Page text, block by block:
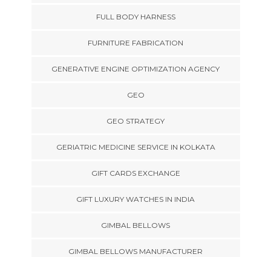
FULL BODY HARNESS
FURNITURE FABRICATION
GENERATIVE ENGINE OPTIMIZATION AGENCY
GEO
GEO STRATEGY
GERIATRIC MEDICINE SERVICE IN KOLKATA
GIFT CARDS EXCHANGE
GIFT LUXURY WATCHES IN INDIA
GIMBAL BELLOWS
GIMBAL BELLOWS MANUFACTURER